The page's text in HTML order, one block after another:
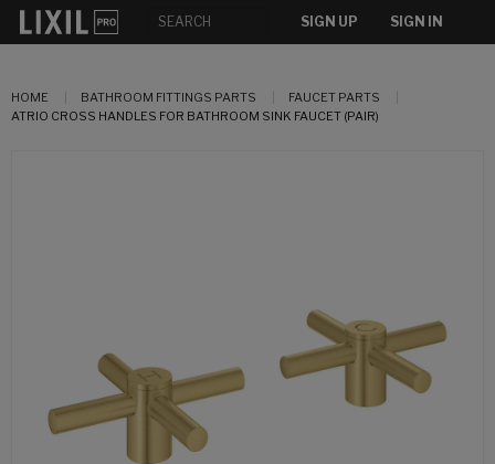
SIGN UP SIGN IN
HOME BATHROOM FITTINGS PARTS
FAUCET PARTS
ATRIO CROSS HANDLES FOR BATHROOM SINK FAUCET (PAIR)